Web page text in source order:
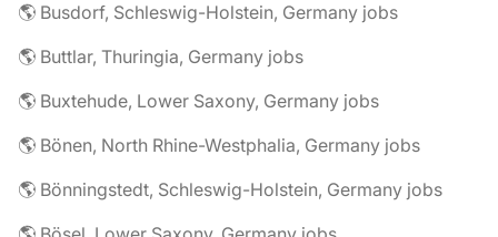
🌎 Busdorf, Schleswig-Holstein, Germany jobs
🌎 Buttlar, Thuringia, Germany jobs
🌎 Buxtehude, Lower Saxony, Germany jobs
🌎 Bönen, North Rhine-Westphalia, Germany jobs
🌎 Bönningstedt, Schleswig-Holstein, Germany jobs